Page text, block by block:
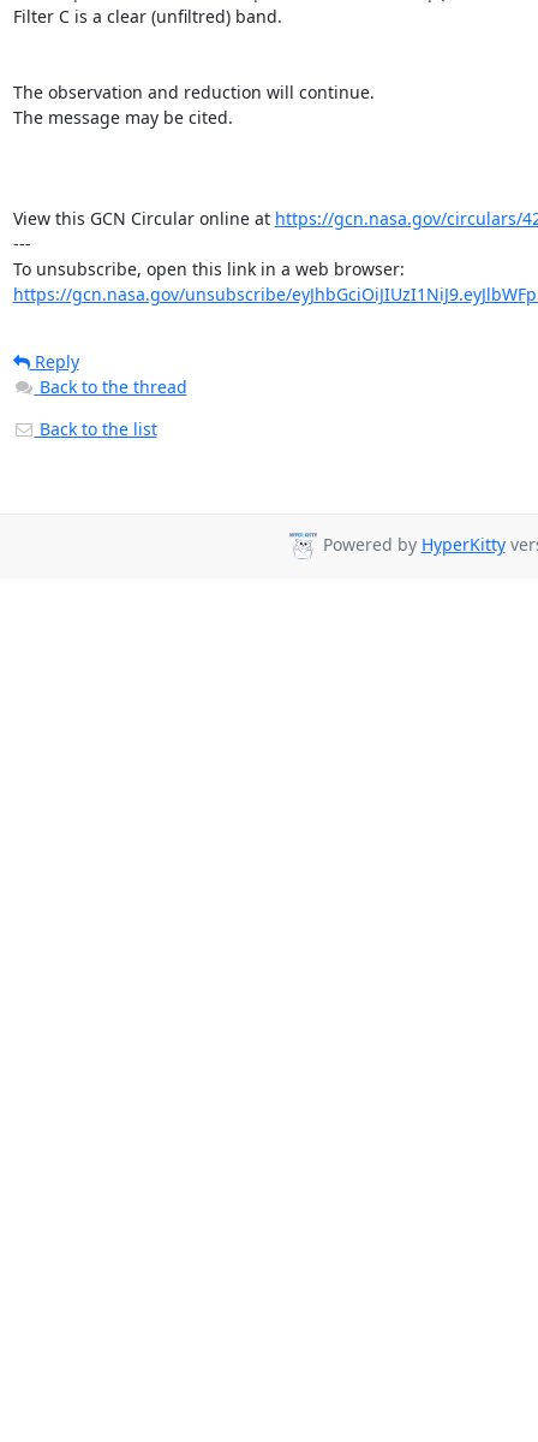
Filter C is a clear (unfiltred) band.
The observation and reduction will continue.
The message may be cited.
View this GCN Circular online at https://gcn.nasa.gov/circulars/
---
https://gcn.nasa.gov/unsubscribe/
Reply
Back to the thread
Back to the list
Powered by HyperKitty